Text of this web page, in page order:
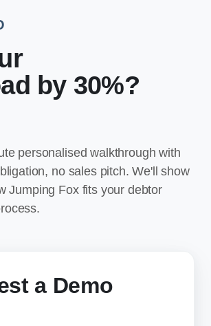
by 30%?
personalised walkthrough with
no sales pitch. We'll show
Jumping Fox fits your debtor
a Demo